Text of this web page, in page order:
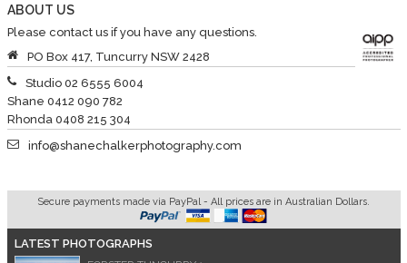
ABOUT US
Please contact us if you have any questions.
PO Box 417, Tuncurry NSW 2428
Studio 02 6555 6004
Shane 0412 090 782
Rhonda 0408 215 304
info@shanechalkerphotography.com
Secure payments made via PayPal - All prices are in Australian Dollars.
LATEST PHOTOGRAPHS